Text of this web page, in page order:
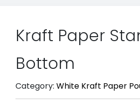
Kraft Paper
Bottom
Category: White Kraft Paper